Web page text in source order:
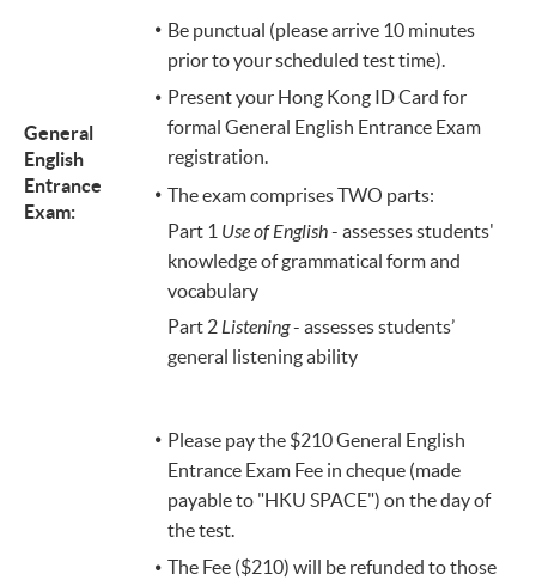
General
English
Entrance
Exam:
Be punctual (please arrive 10 minutes
prior to your scheduled test time).
Present your Hong Kong ID Card for
formal General English Entrance Exam
registration.
The exam comprises TWO parts:
Part 1 Use of English- assesses students'
knowledge of grammatical form and
vocabulary
Part 2 Listening- assesses students’
general listening ability
​Please pay the $210 General English
Entrance Exam Fee in cheque (made
payable to "HKU SPACE") on the day of
the test.
The Fee ($210) will be refunded to those